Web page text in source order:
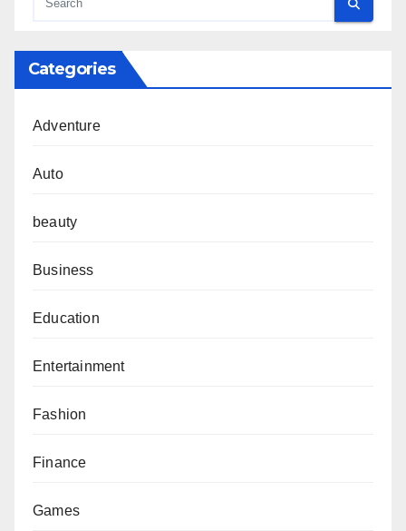
Categories
Adventure
Auto
beauty
Business
Education
Entertainment
Fashion
Finance
Games